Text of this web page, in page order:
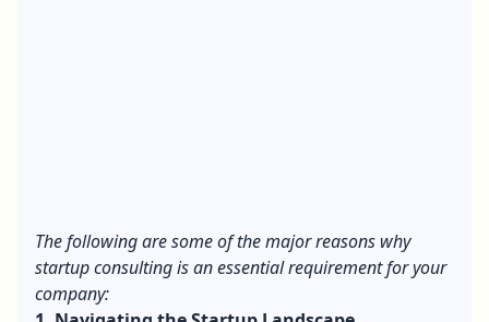
The following are some of the major reasons why
startup consulting is an essential requirement for your
company: